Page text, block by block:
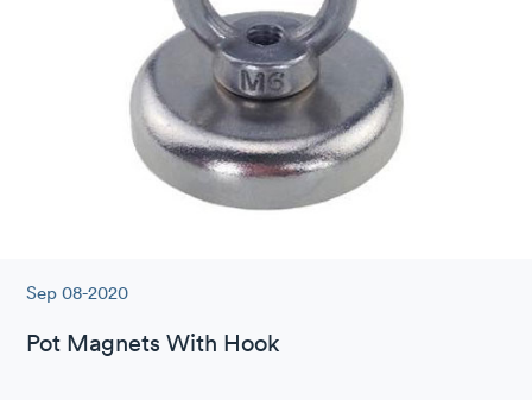
Sep 08-2020
Pot Magnets With Hook